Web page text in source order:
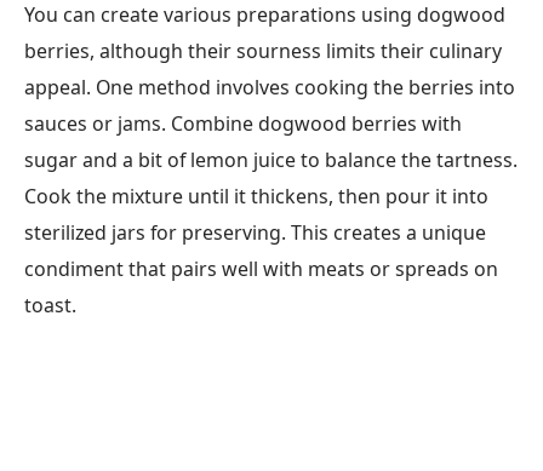
You can create various preparations using dogwood
berries, although their sourness limits their culinary
appeal. One method involves cooking the berries into
sauces or jams. Combine dogwood berries with
sugar and a bit of lemon juice to balance the tartness.
Cook the mixture until it thickens, then pour it into
sterilized jars for preserving. This creates a unique
condiment that pairs well with meats or spreads on
toast.